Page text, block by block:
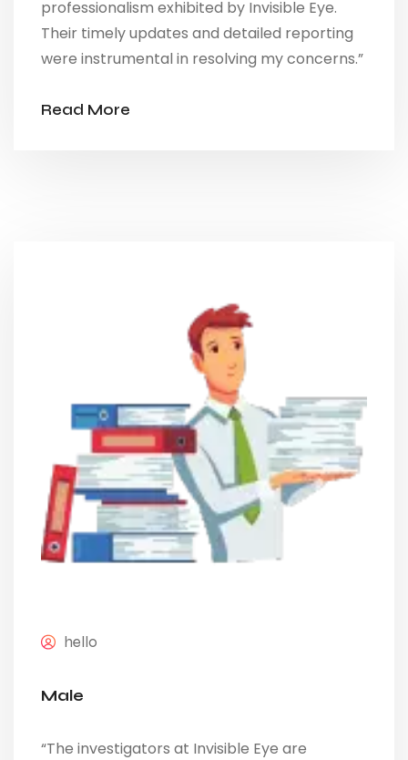
professionalism exhibited by Invisible Eye.
Their timely updates and detailed reporting
were instrumental in resolving my concerns.”
Read More
hello
Male
“The investigators at Invisible Eye are